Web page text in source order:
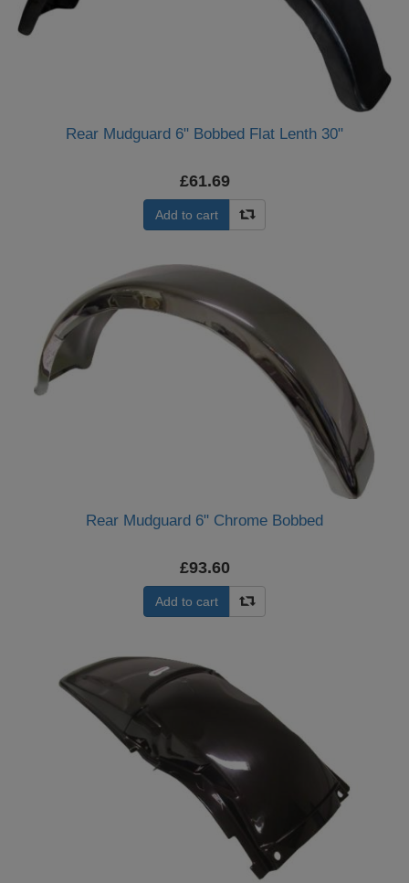
Rear Mudguard 6" Bobbed Flat Lenth 30"
£61.69
Add to cart
Rear Mudguard 6" Chrome Bobbed
£93.60
Add to cart